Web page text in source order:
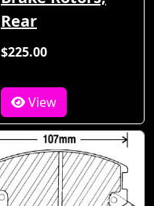
Rear
$225.00
View